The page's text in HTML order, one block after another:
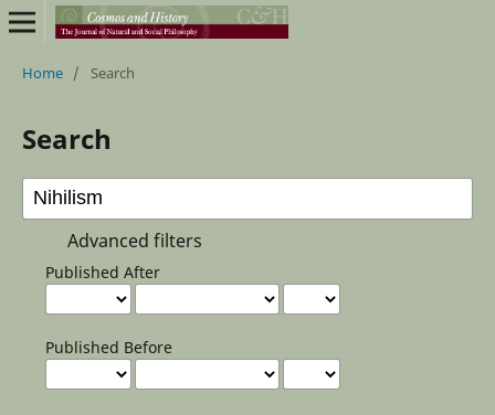
Home / Search
Search
Advanced filters
Published After
Published Before